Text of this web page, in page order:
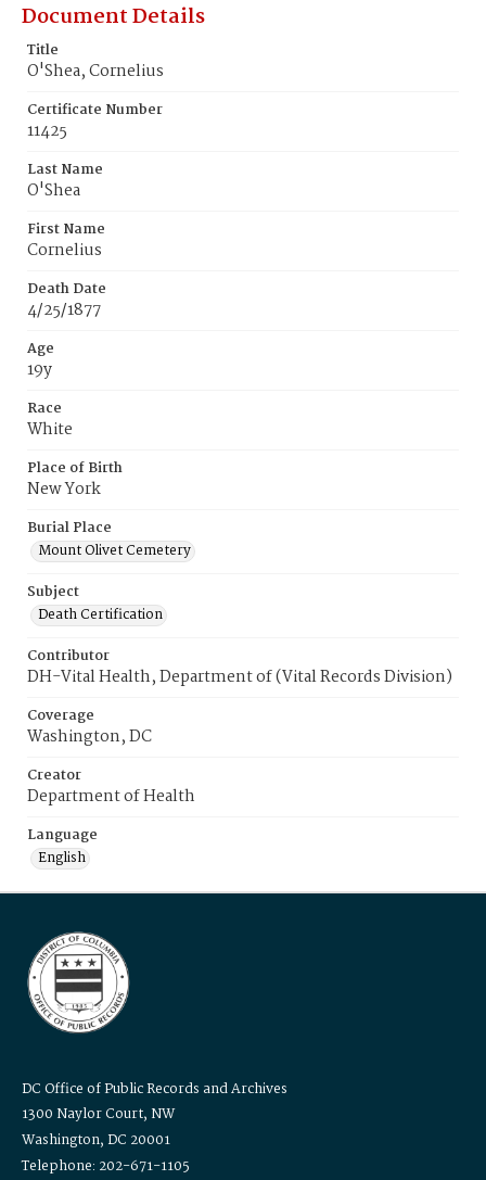
Document Details
Title
O'Shea, Cornelius
Certificate Number
11425
Last Name
O'Shea
First Name
Cornelius
Death Date
4/25/1877
Age
19y
Race
White
Place of Birth
New York
Burial Place
Mount Olivet Cemetery
Subject
Death Certification
Contributor
DH-Vital Health, Department of (Vital Records Division)
Coverage
Washington, DC
Creator
Department of Health
Language
English
DC Office of Public Records and Archives
1300 Naylor Court, NW
Washington, DC 20001
Telephone: 202-671-1105